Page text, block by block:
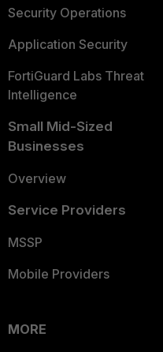
Security Operations
Application Security
FortiGuard Labs Threat
Intelligence
Small Mid-Sized
Businesses
Overview
Service Providers
MSSP
Mobile Providers
MORE